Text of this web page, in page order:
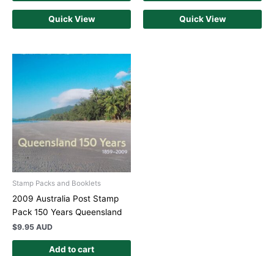
Quick View Quick View
Stamp Packs and Booklets
2009 Australia Post Stamp
Pack 150 Years Queensland
$9.95 AUD
Add to cart